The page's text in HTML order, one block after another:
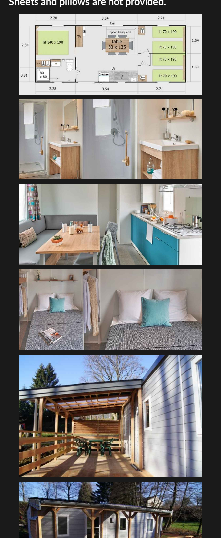
Sheets and pillows are not provided.